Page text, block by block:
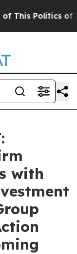
Politics of
with